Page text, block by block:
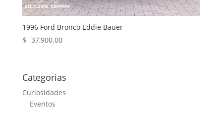
1996 Ford Bronco Eddie Bauer
$ 37,900.00
Categorias
Curiosidades
Eventos